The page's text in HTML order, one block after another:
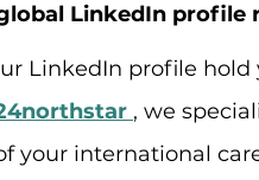
LinkedIn profile
LinkedIn profile
, we
your international